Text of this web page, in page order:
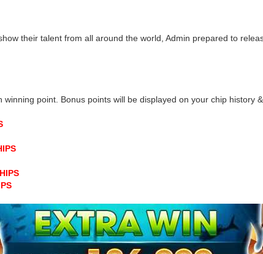
their talent from all around the world, Admin prepared to
point. Bonus points will be displayed on your chip history